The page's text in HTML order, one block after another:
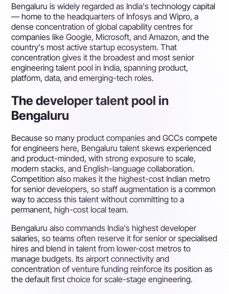
Bengaluru is widely regarded as India's technology capital
— home to the headquarters of Infosys and Wipro, a
dense concentration of global capability centres for
companies like Google, Microsoft, and Amazon, and the
country's most active startup ecosystem. That
concentration gives it the broadest and most senior
engineering talent pool in India, spanning product,
platform, data, and emerging-tech roles.
The developer talent pool in
Bengaluru
Because so many product companies and GCCs compete
for engineers here, Bengaluru talent skews experienced
and product-minded, with strong exposure to scale,
modern stacks, and English-language collaboration.
Competition also makes it the highest-cost Indian metro
for senior developers, so staff augmentation is a common
way to access this talent without committing to a
permanent, high-cost local team.
Bengaluru also commands India's highest developer
salaries, so teams often reserve it for senior or specialised
hires and blend in talent from lower-cost metros to
manage budgets. Its airport connectivity and
concentration of venture funding reinforce its position as
the default first choice for scale-stage engineering.